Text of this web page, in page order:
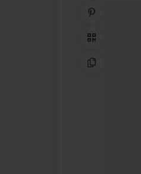
QR Code
Copy Link